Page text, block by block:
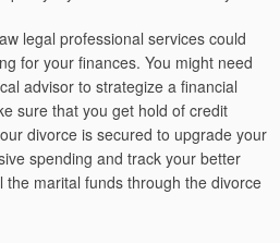
legal professional services could
for your finances. You might need
advisor to strategize a financial
sure that you get hold of credit
divorce is secured to upgrade your
spending and track your better
the marital funds through the divorce